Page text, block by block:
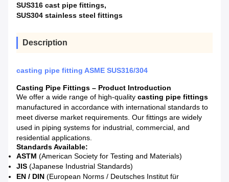
SUS316 cast pipe fittings,
SUS304 stainless steel fittings
Description
casting pipe fitting ASME SUS316/304
Casting Pipe Fittings – Product Introduction
We offer a wide range of high-quality casting pipe fittings
manufactured in accordance with international standards to
meet diverse market requirements. Our fittings are widely
used in piping systems for industrial, commercial, and
residential applications.
Standards Available:
ASTM (American Society for Testing and Materials)
JIS (Japanese Industrial Standards)
EN / DIN (European Norms / Deutsches Institut für